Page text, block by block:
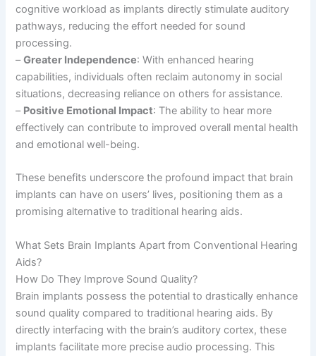
cognitive workload as implants directly stimulate auditory
pathways, reducing the effort needed for sound
processing.
–Greater Independence: With enhanced hearing
capabilities, individuals often reclaim autonomy in social
situations, decreasing reliance on others for assistance.
– Positive Emotional Impact: The ability to hear more
effectively can contribute to improved overall mental health
and emotional well-being.
These benefits underscore the profound impact that brain
implants can have on users’ lives, positioning them as a
promising alternative to traditional hearing aids.
What Sets Brain Implants Apart from Conventional Hearing
Aids?
How Do They Improve Sound Quality?
Brain implants possess the potential to drastically enhance
sound quality compared to traditional hearing aids. By
directly interfacing with the brain’s auditory cortex, these
implants facilitate more precise audio processing. This